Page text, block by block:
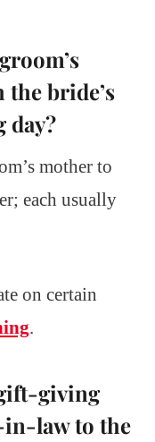
bride’s
day?
mother to
each usually
on certain
.
giving
law to the